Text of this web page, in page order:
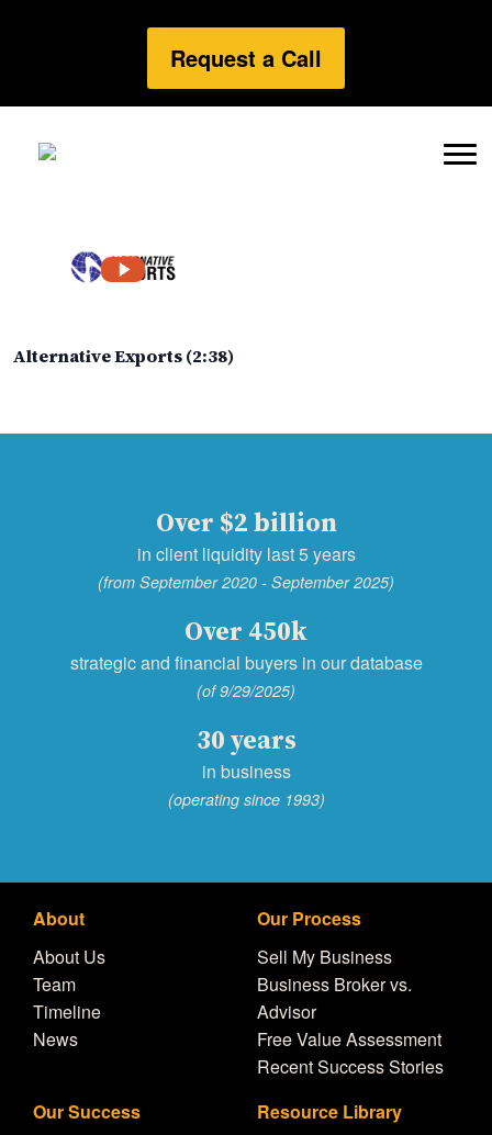
Request a Call
Alternative Exports (2:38)
Over $2 billion
in client liquidity last 5 years
(from September 2020 - September 2025)
Over 450k
strategic and financial buyers in our database
(of 9/29/2025)
30 years
in business
(operating since 1993)
About
About Us
Team
Timeline
News
Our Process
Sell My Business
Business Broker vs.
Advisor
Free Value Assessment
Recent Success Stories
Our Success
Resource Library